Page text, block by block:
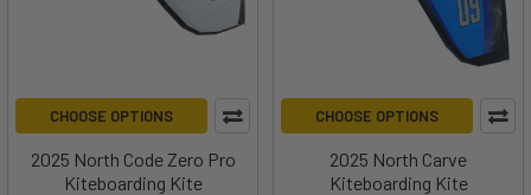
CHOOSE OPTIONS
2025 North Code Zero Pro
Kiteboarding Kite
CHOOSE OPTIONS
2025 North Carve
Kiteboarding Kite